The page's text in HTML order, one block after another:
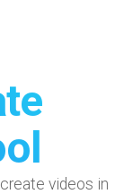
videos in